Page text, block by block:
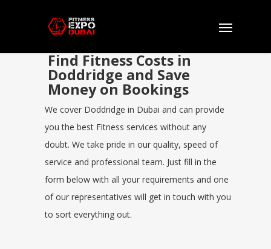
Find Fitness Costs in
Doddridge and Save
Money on Bookings
We cover Doddridge in Dubai and can provide
you the best Fitness services without any
doubt. We take pride in our quality, speed of
service and professional team. Just fill in the
form below with all your requirements and one
of our representatives will get in touch with you
to sort everything out.